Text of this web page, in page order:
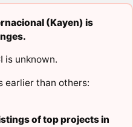
(Kayen) is
is unknown.
earlier than others:
of top projects in